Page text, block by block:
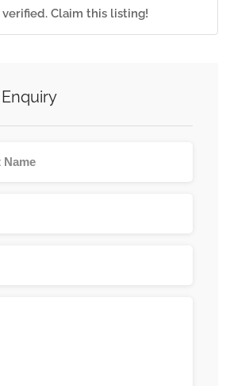
Claim this listing!